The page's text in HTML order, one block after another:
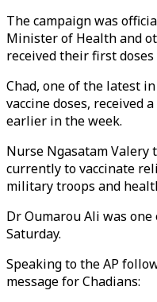
The campaign was
Minister of Health and
received their first
Chad, one of the latest
vaccine doses, received
earlier in the week.
Nurse Ngasatam
currently to vaccinate
military troops and
Dr Oumarou Ali was
Saturday.
Speaking to the AP
message for Chadians: